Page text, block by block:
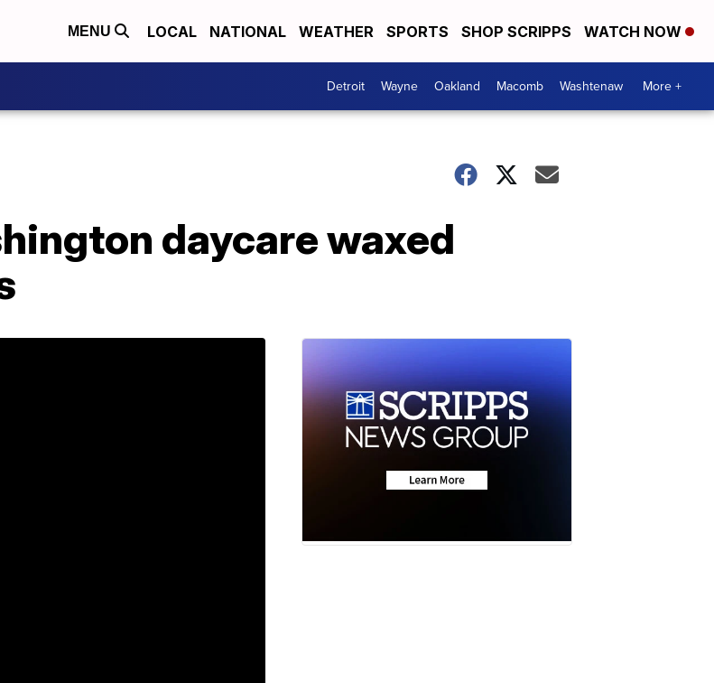
MENU LOCAL NATIONAL WEATHER SPORTS SHOP SCRIPPS WATCH NOW
Detroit Wayne Oakland Macomb Washtenaw More +
daycare waxed